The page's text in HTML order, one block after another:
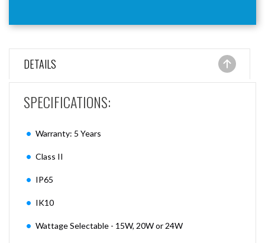
DETAILS
SPECIFICATIONS:
Warranty: 5 Years
Class II
IP65
IK10
Wattage Selectable - 15W, 20W or 24W